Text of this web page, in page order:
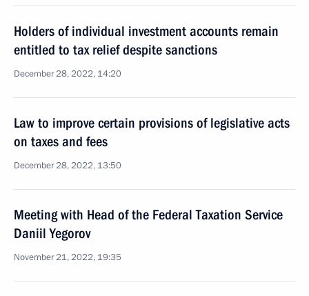
Holders of individual investment accounts remain
entitled to tax relief despite sanctions
December 28, 2022, 14:20
Law to improve certain provisions of legislative acts
on taxes and fees
December 28, 2022, 13:50
Meeting with Head of the Federal Taxation Service
Daniil Yegorov
November 21, 2022, 19:35